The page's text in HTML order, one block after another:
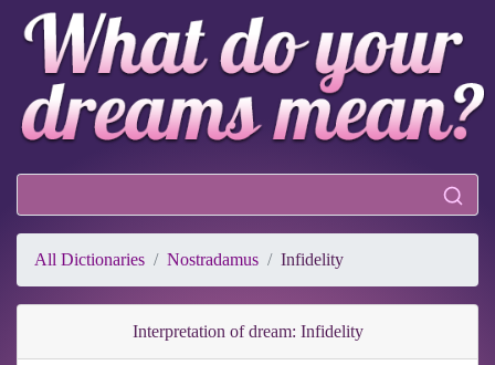
All Dictionaries Nostradamus Infidelity
Interpretation of dream: Infidelity